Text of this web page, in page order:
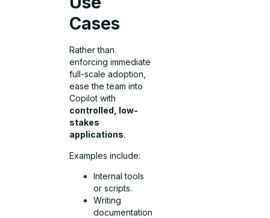
Cases
Rather than
enforcing immediate
full-scale adoption,
ease the team into
Copilot with
controlled, low-
stakes
applications.
Examples include:
Internal tools
or scripts.
Writing
documentation